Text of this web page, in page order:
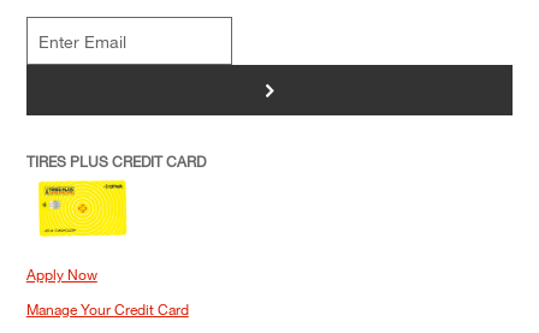
>
TIRES PLUS CREDIT CARD
Apply Now
Manage Your Credit Card